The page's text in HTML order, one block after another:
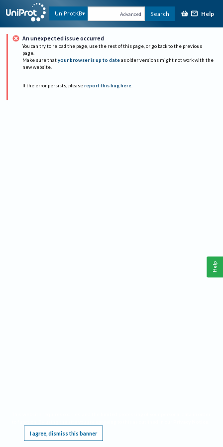
UniProtKB Advanced Search Help
An unexpected issue occurred
You can try to reload the page, use the rest of this page, or go back to the previous
page.
Make sure that your browser is up to date as older versions might not work with the
new website.
If the error persists, please report this bug here.
I agree, dismiss this banner
Help